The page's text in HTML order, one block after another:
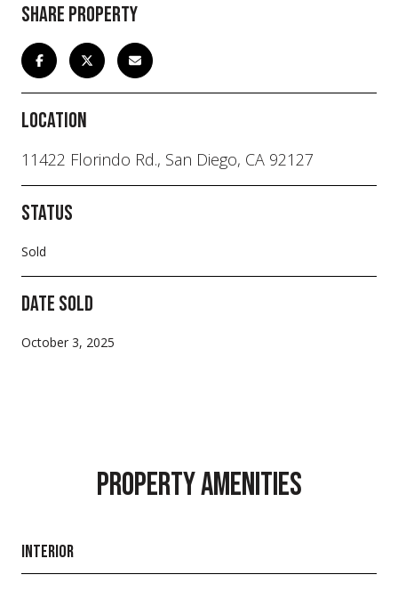
Share Property
Location
11422 Florindo Rd., San Diego, CA 92127
Status
Sold
Date Sold
October 3, 2025
PROPERTY AMENITIES
INTERIOR